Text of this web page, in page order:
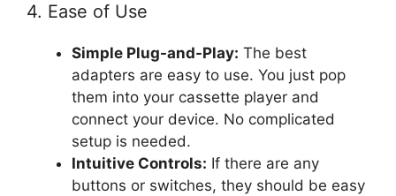
4. Ease of Use
Simple Plug-and-Play: The best
adapters are easy to use. You just pop
them into your cassette player and
connect your device. No complicated
setup is needed.
Intuitive Controls: If there are any
buttons or switches, they should be easy